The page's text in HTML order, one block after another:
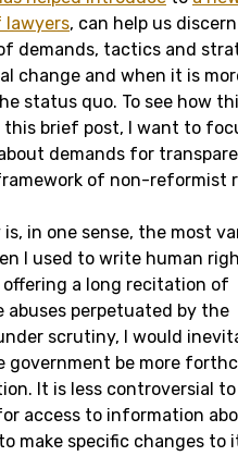
lawyers, can help us
demands, tactics and
change and when it is
status quo. To see how
this brief post, I want to
demands for
of non-reformist
is, in one sense, the most
I used to write human
a long recitation of
abuses perpetuated by the
scrutiny, I would
government be more
It is less controversial to
access to information
make specific changes to